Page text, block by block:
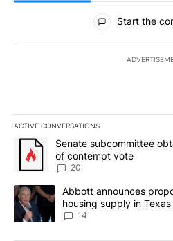
All Comments
Start the
ACTIVE CONVERSATIONS
The following is a list of the most
A trending article titled "Senate
Senate subcommittee
of contempt vote
20
A trending article titled "Abbott
Abbott announces
housing supply in
14